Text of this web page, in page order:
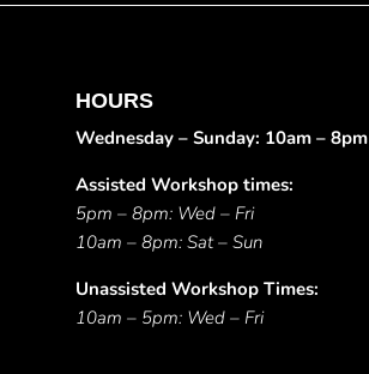
HOURS
Wednesday – Sunday: 10am – 8pm
Assisted Workshop times:
5pm – 8pm: Wed – Fri
10am – 8pm: Sat – Sun
Unassisted Workshop Times:
10am – 5pm: Wed – Fri